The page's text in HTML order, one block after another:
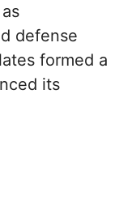
defense
formed a
its